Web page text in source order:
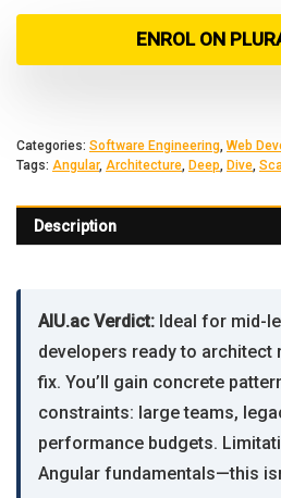
ENROL ON
Categories: Software Engineering, Web
Tags: Angular, Architecture, Deep, Dive,
Description
AIU.ac Verdict: Ideal for mid-
developers ready to architect
fix. You’ll gain concrete
constraints: large teams,
performance budgets.
Angular fundamentals—this